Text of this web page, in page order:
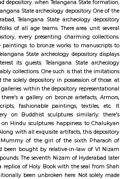
Museum
of last Nizam’s efforts, to preserve the
in spite of nation Rule. He had
in 1915 for constant purpose, that
sites and preservations of
ancient things that were
done below the steering of the
was established publicly Garden,
displayed in this depository were
modern artists were
below the archaeologic Survey of
once it had been formally named
the jurisdiction of state Government.
depository. when Telangana
Telangana State archeology
Telangana State
for folks of all age teams. There area